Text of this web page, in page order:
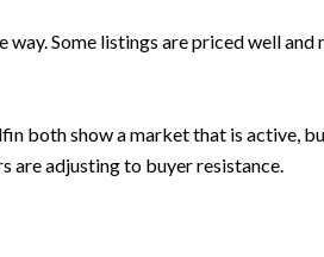
Some listings are priced well
both show a market that is active,
are adjusting to buyer resistance.